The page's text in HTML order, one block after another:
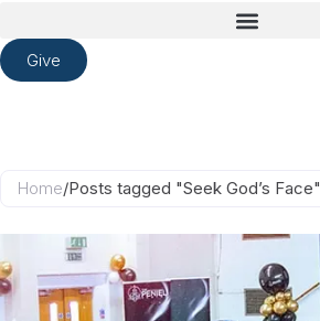
Give
Home/Posts tagged "Seek God’s Face"